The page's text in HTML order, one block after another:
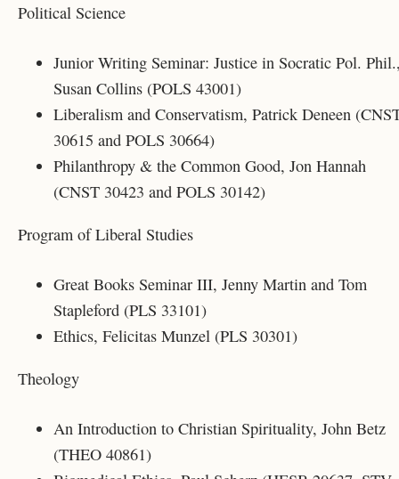
Political Science
Junior Writing Seminar: Justice in Socratic Pol.
Susan Collins (POLS 43001)
Liberalism and Conservatism, Patrick Deneen
30615 and POLS 30664)
Philanthropy & the Common Good, Jon Hannah
(CNST 30423 and POLS 30142)
Program of Liberal Studies
Great Books Seminar III, Jenny Martin and Tom
Stapleford (PLS 33101)
Ethics, Felicitas Munzel (PLS 30301)
Theology
An Introduction to Christian Spirituality, John Betz
(THEO 40861)